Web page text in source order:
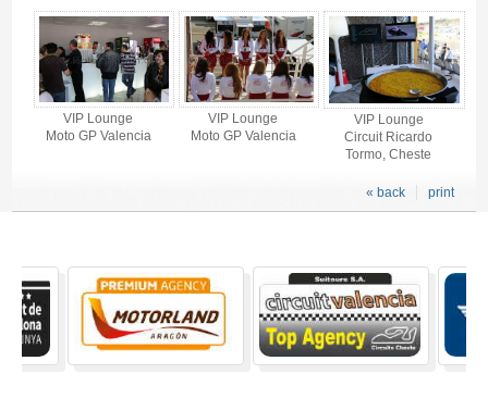
VIP Lounge
Moto GP Valencia
VIP Lounge
Moto GP Valencia
VIP Lounge
Circuit Ricardo
Tormo, Cheste
print
« back